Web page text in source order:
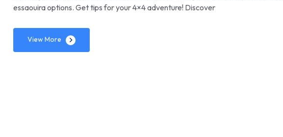
essaouira options. Get tips for your 4×4 adventure! Discover
View More